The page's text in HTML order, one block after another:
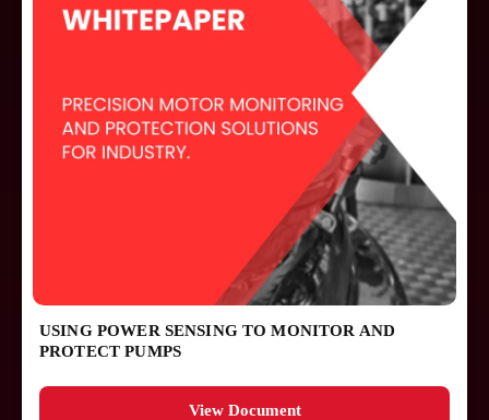
Accessories
Document Type
Press Releases
Installation Guides
USING POWER SENSING TO MONITOR AND
PROTECT PUMPS
View Document